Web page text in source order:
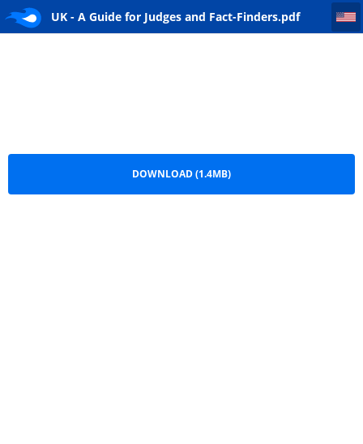
UK - A Guide for Judges and Fact-Finders.pdf
UK - A Guide for Judges and Fact-Finders
DOWNLOAD (1.4MB)